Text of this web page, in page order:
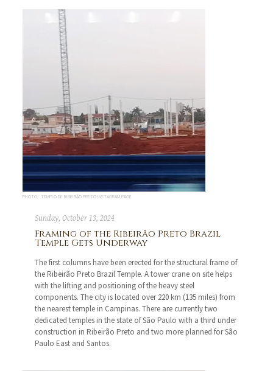
PHOTO: TEMPLO DE RIBEIRÃO PRETO INSTAGRAM PAGE
Sunday, October 13, 2024
Framing of the Ribeirão Preto Brazil
Temple Gets Underway
The first columns have been erected for the structural frame of
the Ribeirão Preto Brazil Temple. A tower crane on site helps
with the lifting and positioning of the heavy steel
components. The city is located over 220 km (135 miles) from
the nearest temple in Campinas. There are currently two
dedicated temples in the state of São Paulo with a third under
construction in Ribeirão Preto and two more planned for São
Paulo East and Santos.